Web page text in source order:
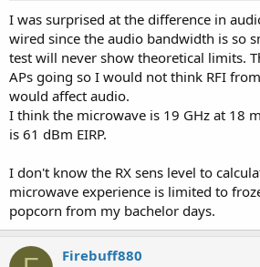
I was surprised at the difference in
wired since the audio bandwidth is so
test will never show theoretical limits.
APs going so I would not think RFI
would affect audio.
I think the microwave is 19 GHz at 18
is 61 dBm EIRP.
I don't know the RX sens level to
microwave experience is limited to
popcorn from my bachelor days.
Firebuff880